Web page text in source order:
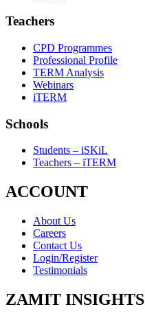
Teachers
CPD Programmes
Professional Profile
TERM Analysis
Webinars
iTERM
Schools
Students – iSKiL
Teachers – iTERM
ACCOUNT
About Us
Careers
Contact Us
Login/Register
Testimonials
ZAMIT INSIGHTS